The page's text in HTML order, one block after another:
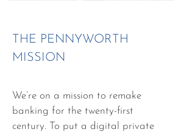
THE PENNYWORTH
MISSION
We’re on a mission to remake
banking for the twenty-first
century. To put a digital private